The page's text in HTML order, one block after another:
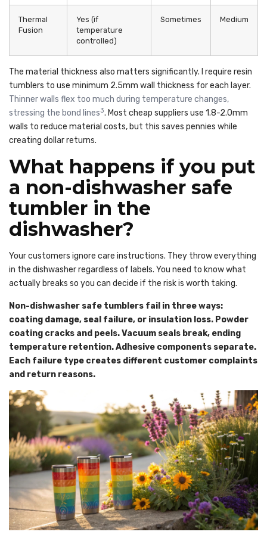
Thermal
Fusion
Yes (if
temperature
controlled)
Sometimes Medium
The material thickness also matters significantly. I require resin
tumblers to use minimum 2.5mm wall thickness for each layer.
Thinner walls flex too much during temperature changes,
stressing the bond lines3. Most cheap suppliers use 1.8-2.0mm
walls to reduce material costs, but this saves pennies while
creating dollar returns.
What happens if you put
a non-dishwasher safe
tumbler in the
dishwasher?
Your customers ignore care instructions. They throw everything
in the dishwasher regardless of labels. You need to know what
actually breaks so you can decide if the risk is worth taking.
Non-dishwasher safe tumblers fail in three ways:
coating damage, seal failure, or insulation loss. Powder
coating cracks and peels. Vacuum seals break, ending
temperature retention. Adhesive components separate.
Each failure type creates different customer complaints
and return reasons.